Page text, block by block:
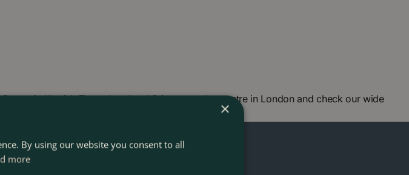
in Kentish Town, London. Visit our garden centre in London and check our wide
look forward to seeing you soon!
×
By using our website you consent to all
more